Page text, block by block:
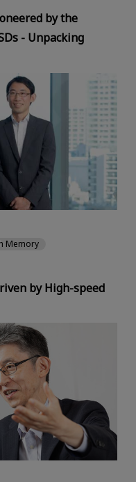
by the
- Unpacking
by High-speed
Memory